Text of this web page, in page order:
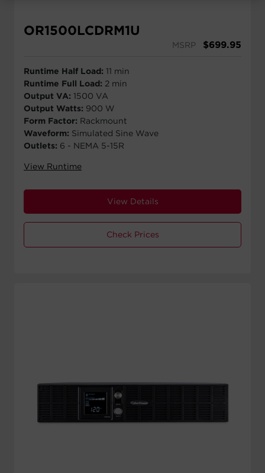
OR1500LCDRM1U
MSRP $699.95
Runtime Half Load: 11 min
Runtime Full Load: 2 min
Output VA: 1500 VA
Output Watts: 900 W
Form Factor: Rackmount
Waveform: Simulated Sine Wave
Outlets: 6 - NEMA 5-15R
View Runtime
View Details
Check Prices